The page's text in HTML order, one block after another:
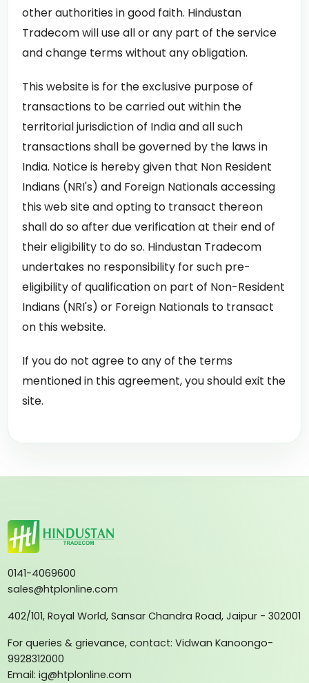
other authorities in good faith. Hindustan
Tradecom will use all or any part of the service
and change terms without any obligation.
This website is for the exclusive purpose of
transactions to be carried out within the
territorial jurisdiction of India and all such
transactions shall be governed by the laws in
India. Notice is hereby given that Non Resident
Indians (NRI's) and Foreign Nationals accessing
this web site and opting to transact thereon
shall do so after due verification at their end of
their eligibility to do so. Hindustan Tradecom
undertakes no responsibility for such pre-
eligibility of qualification on part of Non-Resident
Indians (NRI's) or Foreign Nationals to transact
on this website.
If you do not agree to any of the terms
mentioned in this agreement, you should exit the
site.
0141-4069600
sales@htplonline.com
402/101, Royal World, Sansar Chandra Road, Jaipur - 302001
For queries & grievance, contact: Vidwan Kanoongo-
9928312000
Email: ig@htplonline.com